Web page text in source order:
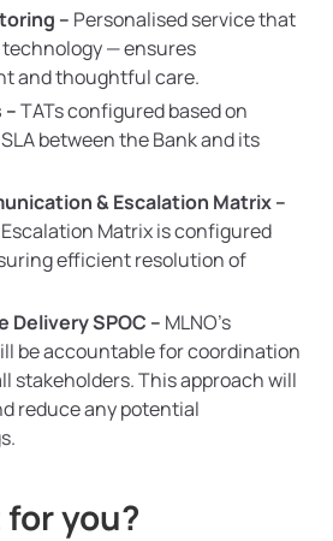
– Personalised service that
— ensures
and thoughtful care.
–TATs configured based on
between the Bank and its
& Escalation Matrix –
Matrix is configured
efficient resolution of
Delivery SPOC – MLNO’s
be accountable for coordination
stakeholders. This approach will
reduce any potential
for you?